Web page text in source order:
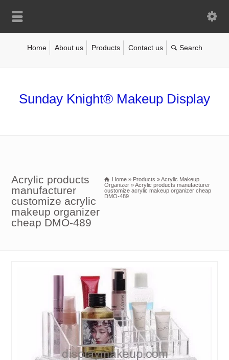
Home About us Products Contact us
Sunday Knight® Makeup Display
Acrylic products
manufacturer
customize acrylic
makeup organizer
cheap DMO-489
Home » Products »Acrylic Makeup
Organizer »Acrylic products manufacturer
customize acrylic makeup organizer cheap
DMO-489